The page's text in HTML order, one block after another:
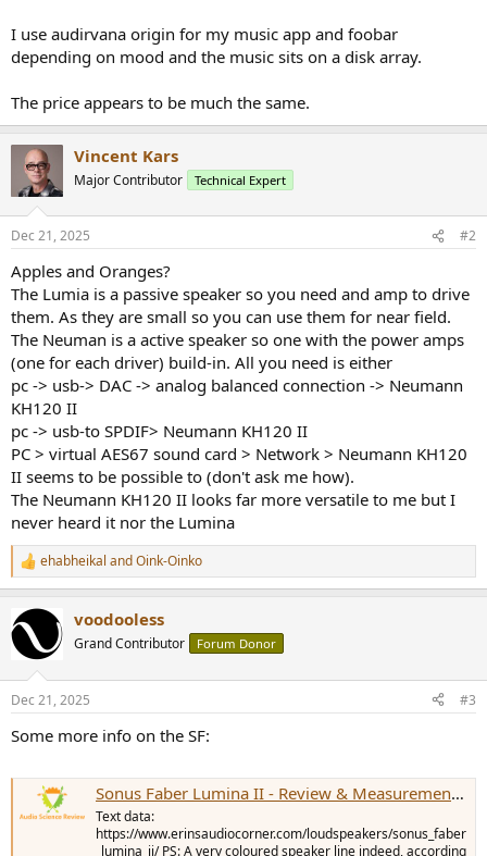
I use audirvana origin for my music app and foobar
depending on mood and the music sits on a disk array.
The price appears to be much the same.
Vincent Kars
Major Contributor Technical Expert
Dec 21, 2025 #2
Apples and Oranges?
The Lumia is a passive speaker so you need and amp to drive
them. As they are small so you can use them for near field.
The Neuman is a active speaker so one with the power amps
(one for each driver) build-in. All you need is either
pc -> usb-> DAC -> analog balanced connection -> Neumann
KH120 II
pc -> usb-to SPDIF> Neumann KH120 II
PC > virtual AES67 sound card > Network > Neumann KH120
II seems to be possible to (don't ask me how).
The Neumann KH120 II looks far more versatile to me but I
never heard it nor the Lumina
R
e
c
i
s
ehabheikal andOink-Oinko
voodooless
Grand Contributor Forum Donor
Dec 21, 2025 #3
Some more info on the SF:
Sonus Faber Lumina II - Review & Measurements by Erin
Text data:
https://www.erinsaudiocorner.com/loudspeakers/sonus_faber
_lumina_ii/ PS: A very coloured speaker line indeed, according